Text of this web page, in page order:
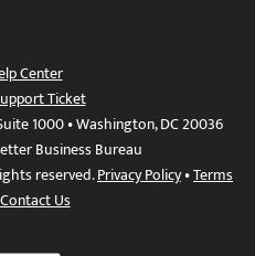
Center
Ticket
1000 • Washington, DC 20036
Business Bureau
reserved.Privacy Policy•Terms
Contact Us